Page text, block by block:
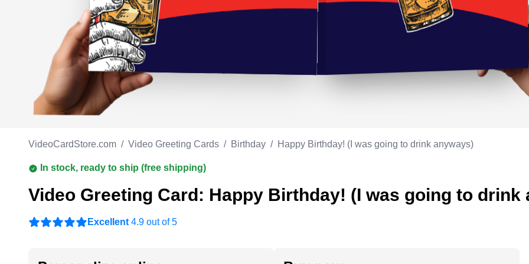
Work anniversary
Bar Mitzvah
Bat Mitzvah
Memorial day Co-worker
Appreciation
VideoCardStore.com / Video Greeting Cards / Birthday / Happy Birthday! (I was going to drink anyways)
In stock, ready to ship (free shipping)
Video Greeting Card: Happy Birthday! (I was going to drink
Excellent 4.9 out of 5